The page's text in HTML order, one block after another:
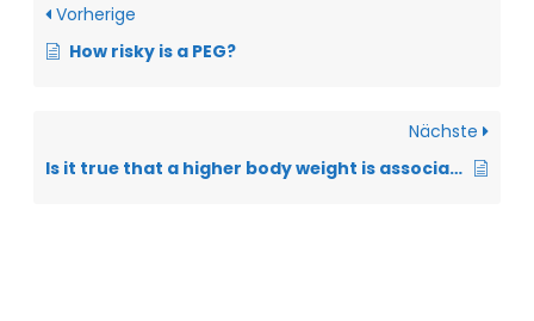
Vorherige
How risky is a PEG?
Nächste
Is it true that a higher body weight is associated with a better prognosis for ALS?